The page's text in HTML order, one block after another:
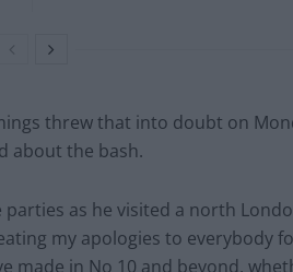
threw that into doubt on
about the bash.
as he visited a north
my apologies to everybody
made in No 10 and beyond,